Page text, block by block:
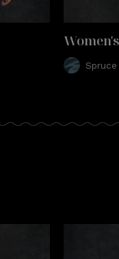
Spruce